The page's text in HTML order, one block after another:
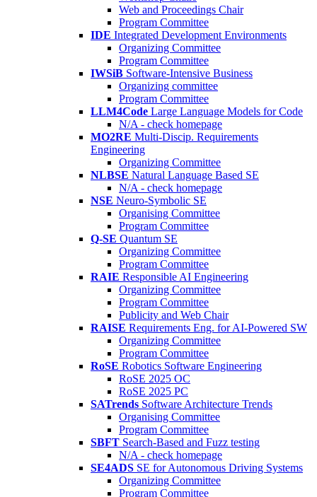
Web and Proceedings Chair
Program Committee
IDE Integrated Development Environments
Organizing Committee
Program Committee
IWSiB Software-Intensive Business
Organizing committee
Program Committee
LLM4Code Large Language Models for Code
N/A - check homepage
MO2RE Multi-Discip. Requirements
Engineering
Organizing Committee
NLBSE Natural Language Based SE
N/A - check homepage
NSE Neuro-Symbolic SE
Organising Committee
Program Committee
Q-SE Quantum SE
Organizing Committee
Program Committee
RAIE Responsible AI Engineering
Organizing Committee
Program Committee
Publicity and Web Chair
RAISE Requirements Eng. for AI-Powered SW
Organizing Committee
Program Committee
RoSE Robotics Software Engineering
RoSE 2025 OC
RoSE 2025 PC
SATrends Software Architecture Trends
Organising Committee
Program Committee
SBFT Search-Based and Fuzz testing
N/A - check homepage
SE4ADS SE for Autonomous Driving Systems
Organizing Committee
Program Committee